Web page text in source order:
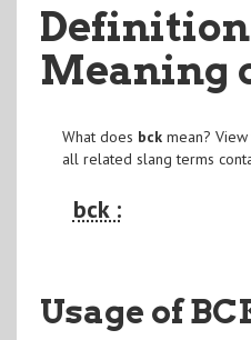
Definition
Meaning
What does bckmean?
all related slang terms
bck :
Usage of